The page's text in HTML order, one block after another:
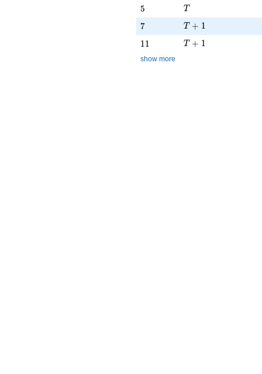
5
5 T
T
7
7 T + 1
T + 1
11
11 T + 1
T + 1
show more